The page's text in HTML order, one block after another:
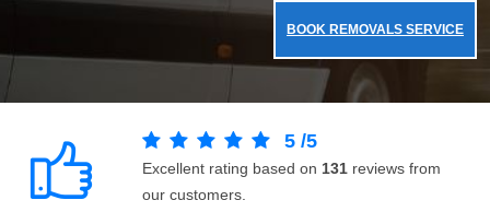
BOOK REMOVALS SERVICE
5 /5
Excellent rating based on 131 reviews from
our customers.